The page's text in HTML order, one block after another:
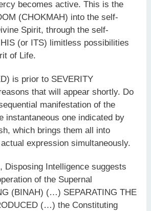
becomes active. This is the
(CHOKMAH) into the self-
Spirit, through the self-
(or ITS) limitless possibilities
of Life.
is prior to SEVERITY
that will appear shortly. Do
manifestation of the
instantaneous one indicated by
which brings them all into
expression simultaneously.
Disposing Intelligence suggests
of the Supernal
(BINAH) (…) SEPARATING THE
(…) the Constituting